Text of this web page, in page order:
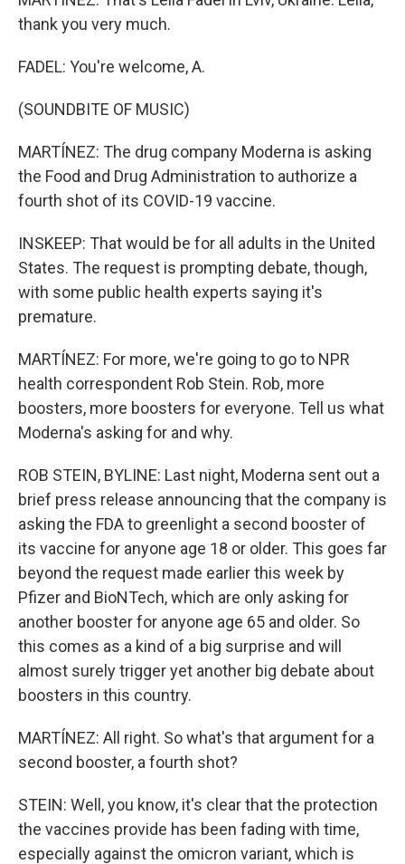
thank you very much.
FADEL: You're welcome, A.
(SOUNDBITE OF MUSIC)
MARTÍNEZ: The drug company Moderna is asking
the Food and Drug Administration to authorize a
fourth shot of its COVID-19 vaccine.
INSKEEP: That would be for all adults in the United
States. The request is prompting debate, though,
with some public health experts saying it's
premature.
MARTÍNEZ: For more, we're going to go to NPR
health correspondent Rob Stein. Rob, more
boosters, more boosters for everyone. Tell us what
Moderna's asking for and why.
ROB STEIN, BYLINE: Last night, Moderna sent out a
brief press release announcing that the company is
asking the FDA to greenlight a second booster of
its vaccine for anyone age 18 or older. This goes far
beyond the request made earlier this week by
Pfizer and BioNTech, which are only asking for
another booster for anyone age 65 and older. So
this comes as a kind of a big surprise and will
almost surely trigger yet another big debate about
boosters in this country.
MARTÍNEZ: All right. So what's that argument for a
second booster, a fourth shot?
STEIN: Well, you know, it's clear that the protection
the vaccines provide has been fading with time,
especially against the omicron variant, which is